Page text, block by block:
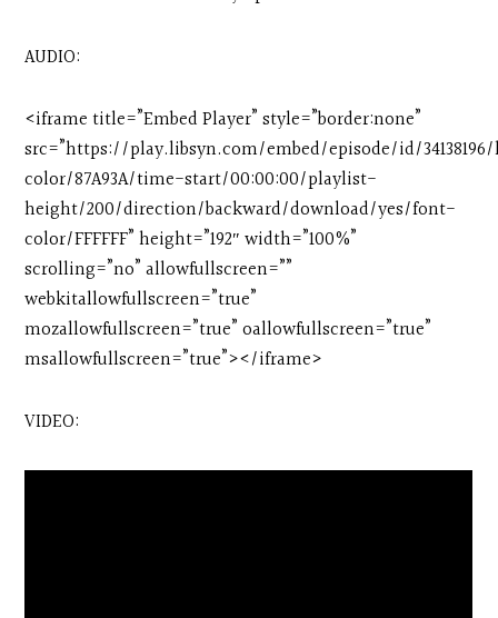
AUDIO:
<iframe title=”Embed Player” style=”border:none”
src=”https://play.libsyn.com/embed/episode/id/
color/87A93A/time-start/00:00:00/playlist-
height/200/direction/backward/download/yes/font-
color/FFFFFF” height=”192″ width=”100%”
scrolling=”no” allowfullscreen=””
webkitallowfullscreen=”true”
mozallowfullscreen=”true” oallowfullscreen=”true”
msallowfullscreen=”true”></iframe>
VIDEO: